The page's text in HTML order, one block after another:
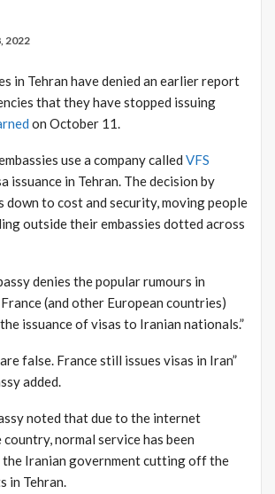
2022
in Tehran have denied an earlier report
that they have stopped issuing
on October 11.
use a company called VFS
issuance in Tehran. The decision by
down to cost and security, moving people
outside their embassies dotted across
denies the popular rumours in
(and other European countries)
issuance of visas to Iranian nationals.”
false. France still issues visas in Iran”
added.
noted that due to the internet
normal service has been
the Iranian government cutting off the
in Tehran.